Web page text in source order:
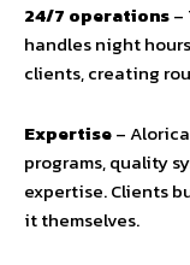
24/7 operations–
handles night
clients, creating
Expertise–
programs, quality
expertise. Clients
it themselves.